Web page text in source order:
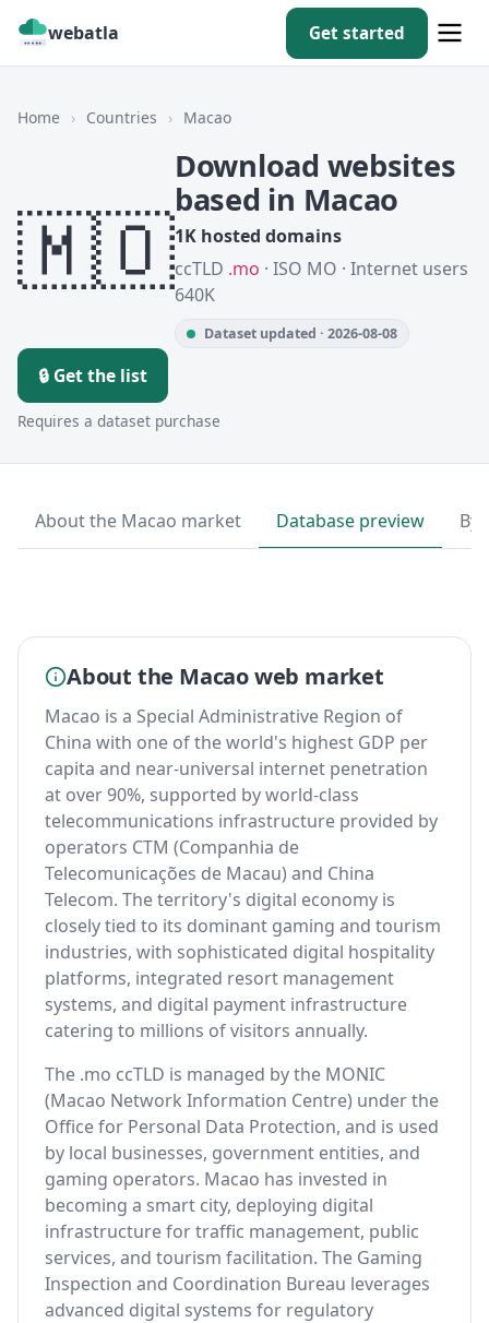
webatla Get started
Home › Countries › Macao
🇲🇴
Download websites
based in Macao
1K hosted domains
ccTLD .mo · ISO MO · Internet users
640K
Dataset updated · 2026-08-08
🔒 Get the list
Requires a dataset purchase
About the Macao market Database preview By
About the Macao web market
Macao is a Special Administrative Region of
China with one of the world's highest GDP per
capita and near-universal internet penetration
at over 90%, supported by world-class
telecommunications infrastructure provided by
operators CTM (Companhia de
Telecomunicações de Macau) and China
Telecom. The territory's digital economy is
closely tied to its dominant gaming and tourism
industries, with sophisticated digital hospitality
platforms, integrated resort management
systems, and digital payment infrastructure
catering to millions of visitors annually.
The .mo ccTLD is managed by the MONIC
(Macao Network Information Centre) under the
Office for Personal Data Protection, and is used
by local businesses, government entities, and
gaming operators. Macao has invested in
becoming a smart city, deploying digital
infrastructure for traffic management, public
services, and tourism facilitation. The Gaming
Inspection and Coordination Bureau leverages
advanced digital systems for regulatory